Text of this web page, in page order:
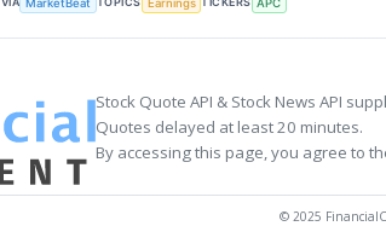
MarketBeat Earnings APC
Stock Quote API & Stock News API
Quotes delayed at least 20 minutes.
By accessing this page, you agree to
© 2025